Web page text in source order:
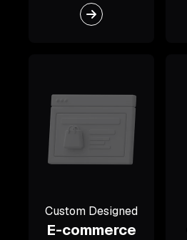
Custom Designed
E-commerce